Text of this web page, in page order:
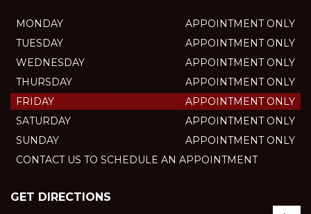
MONDAY
APPOINTMENT ONLY
TUESDAY
APPOINTMENT ONLY
WEDNESDAY
APPOINTMENT ONLY
THURSDAY
APPOINTMENT ONLY
FRIDAY
APPOINTMENT ONLY
SATURDAY
APPOINTMENT ONLY
SUNDAY
APPOINTMENT ONLY
CONTACT US TO SCHEDULE AN APPOINTMENT
GET DIRECTIONS